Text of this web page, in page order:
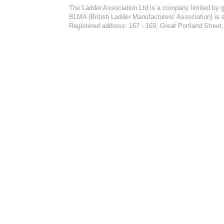
The Ladder Association Ltd is a company limited by
BLMA (British Ladder Manufacturers' Association)
Registered address: 167 - 169, Great Portland